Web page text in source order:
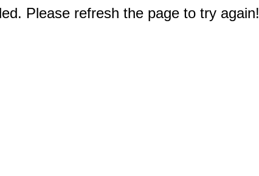
Please refresh the page to try again!